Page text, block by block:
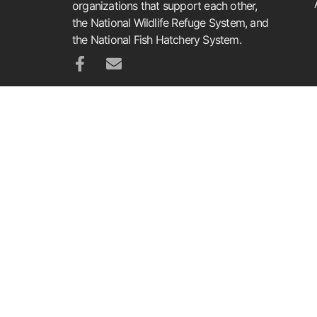
organizations that support each other,
the National Wildlife Refuge System, and
the National Fish Hatchery System.